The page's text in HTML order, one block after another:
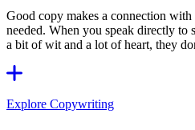
Good copy makes a connection
needed. When you speak directly to
a bit of wit and a lot of heart, they
Explore Copywriting